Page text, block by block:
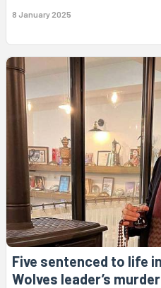
8 January 2025
Five sentenced to life
Wolves leader’s murder